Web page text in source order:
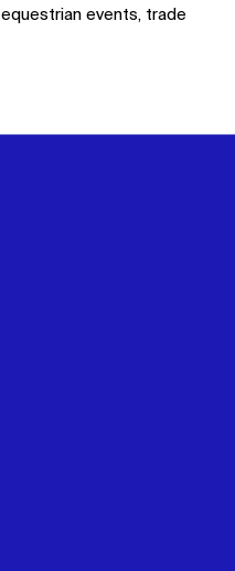
events, trade